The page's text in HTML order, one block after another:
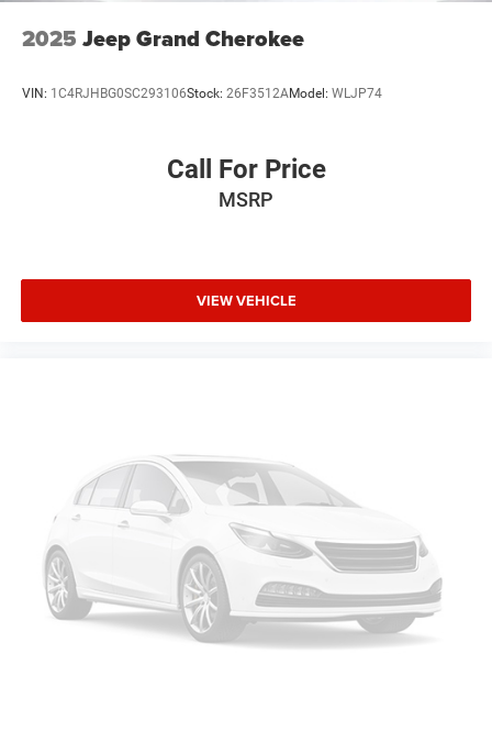
2025 Jeep Grand Cherokee
VIN: 1C4RJHBG0SC293106Stock: 26F3512AModel: WLJP74
Call For Price
MSRP
VIEW VEHICLE